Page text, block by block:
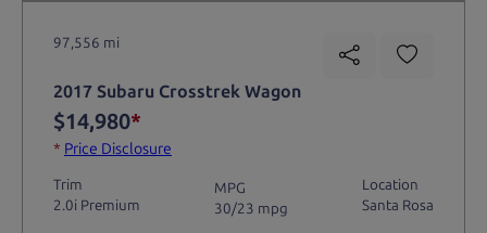
97,556 mi
2017 Subaru Crosstrek Wagon
$14,980*
* Price Disclosure
Trim
2.0i Premium
MPG
30/23 mpg
Location
Santa Rosa